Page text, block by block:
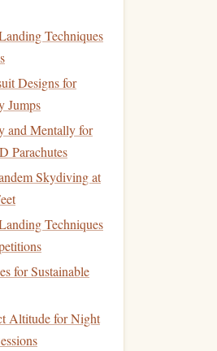
Techniques
Designs for
Jumps
and Mentally for
Parachutes
Skydiving at
Techniques
for Sustainable
Altitude for Night